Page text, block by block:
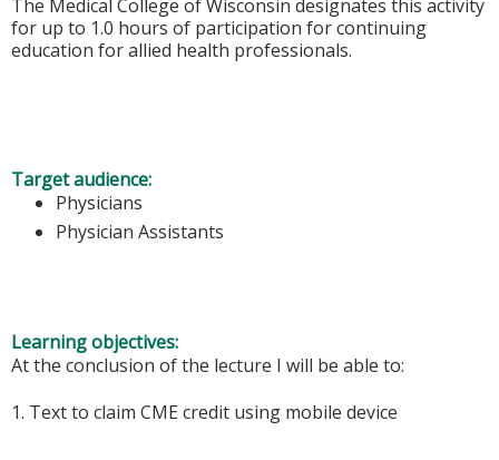
The Medical College of Wisconsin designates this activity
for up to 1.0 hours of participation for continuing
education for allied health professionals.
Target audience:
Physicians
Physician Assistants
Learning objectives:
At the conclusion of the lecture I will be able to:
1. Text to claim CME credit using mobile device